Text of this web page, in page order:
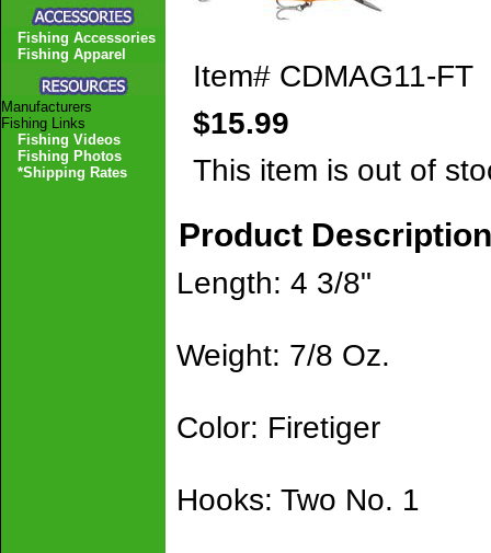
Item# CDMAG11-FT
$15.99
This item is out of
Product Description
Length: 4 3/8"
Weight: 7/8 Oz.
Color: Firetiger
Hooks: Two No. 1
Fishing Accessories
Fishing Apparel
Manufacturers
Fishing Links
Fishing Videos
Fishing Photos
*Shipping Rates